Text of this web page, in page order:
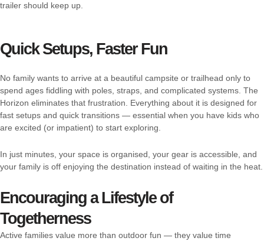
trailer should keep up.
Quick Setups, Faster Fun
No family wants to arrive at a beautiful campsite or trailhead only to
spend ages fiddling with poles, straps, and complicated systems. The
Horizon eliminates that frustration. Everything about it is designed for
fast setups and quick transitions — essential when you have kids who
are excited (or impatient) to start exploring.
In just minutes, your space is organised, your gear is accessible, and
your family is off enjoying the destination instead of waiting in the heat.
Encouraging a Lifestyle of
Togetherness
Active families value more than outdoor fun — they value time